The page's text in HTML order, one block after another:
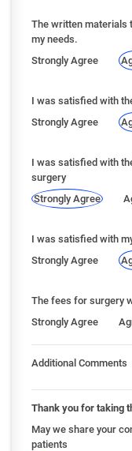
The written materials
my needs.
Strongly Agree
I was satisfied with
Strongly Agree
I was satisfied with
surgery
Strongly Agree
I was satisfied with
Strongly Agree
The fees for surgery
Strongly Agree
Additional Comments
Thank you for taking
May we share your
patients